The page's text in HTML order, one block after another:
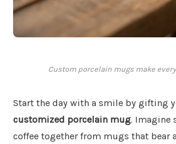
Custom porcelain mugs make
Start the day with a smile by gifting
customized porcelain mug. Imagine
coffee together from mugs that bear